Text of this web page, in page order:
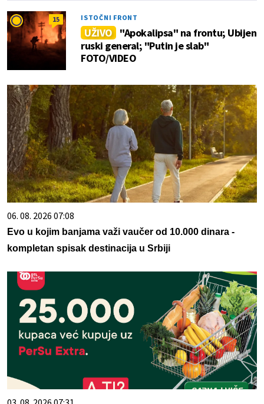
15 ISTOČNI FRONT
UŽIVO "Apokalipsa" na frontu; Ubijen
ruski general; "Putin je slab"
FOTO/VIDEO
06. 08. 2026 07:08
Evo u kojim banjama važi vaučer od 10.000 dinara -
kompletan spisak destinacija u Srbiji